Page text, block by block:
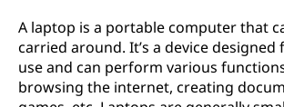
A laptop is a portable computer that
carried around. It’s a device designed
use and can perform various
browsing the internet, creating